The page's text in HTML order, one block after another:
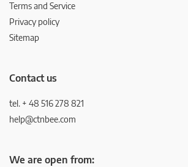
Terms and Service
Privacy policy
Sitemap
Contact us
tel. + 48 516 278 821
help@ctnbee.com
We are open from: